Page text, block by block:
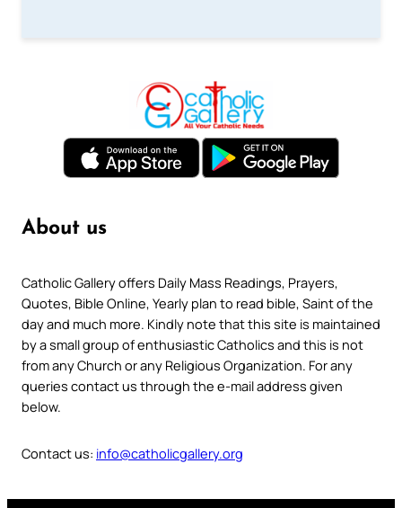
About us
Catholic Gallery offers Daily Mass Readings, Prayers,
Quotes, Bible Online, Yearly plan to read bible, Saint of the
day and much more. Kindly note that this site is maintained
by a small group of enthusiastic Catholics and this is not
from any Church or any Religious Organization. For any
queries contact us through the e-mail address given
below.
Contact us: info@catholicgallery.org